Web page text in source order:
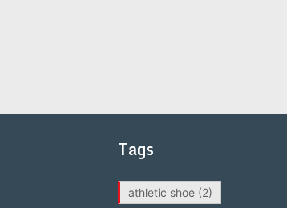
Tags
athletic shoe (2)